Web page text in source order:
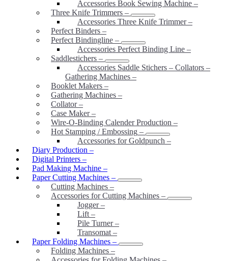
Accessories Book Sewing Machine –
Three Knife Trimmers –
Accessories Three Knife Trimmer–
Perfect Binders –
Perfect Bindingline –
Accessories Perfect Binding Line –
Saddlestichers –
Accessories Saddle Stichers – Collators –
Gathering Machines –
Booklet Makers –
Gathering Machines –
Collator–
Case Maker–
Wire-O-Binding Calender Production –
Hot Stamping / Embossing –
Accessories for Goldpunch –
Diary Production –
Digital Printers –
Pad Making Machine –
Paper Cutting Machines –
Cutting Machines –
Accessories for Cutting Machines –
Jogger–
Lift –
Pile Turner–
Transomat –
Paper Folding Machines –
Folding Machines –